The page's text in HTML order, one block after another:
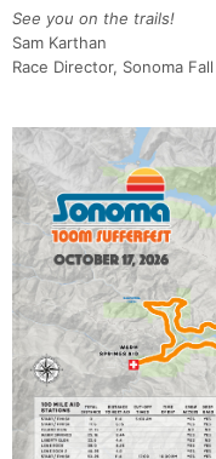
See you on the trails!
Sam Karthan
Race Director, Sonoma